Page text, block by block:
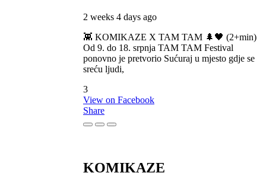
2 weeks 4 days ago
👾 KOMIKAZE X TAM TAM 🌲🖤 (2+min)
Od 9. do 18. srpnja TAM TAM Festival
ponovno je pretvorio Sućuraj u mjesto gdje se
sreću ljudi,
3
View on Facebook
Share
KOMIKAZE